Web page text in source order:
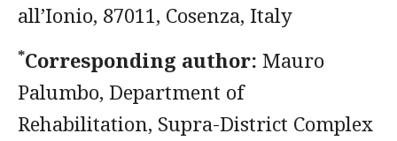
all’Ionio, 87011, Cosenza, Italy
*Corresponding author: Mauro
Palumbo, Department of
Rehabilitation, Supra-District Complex